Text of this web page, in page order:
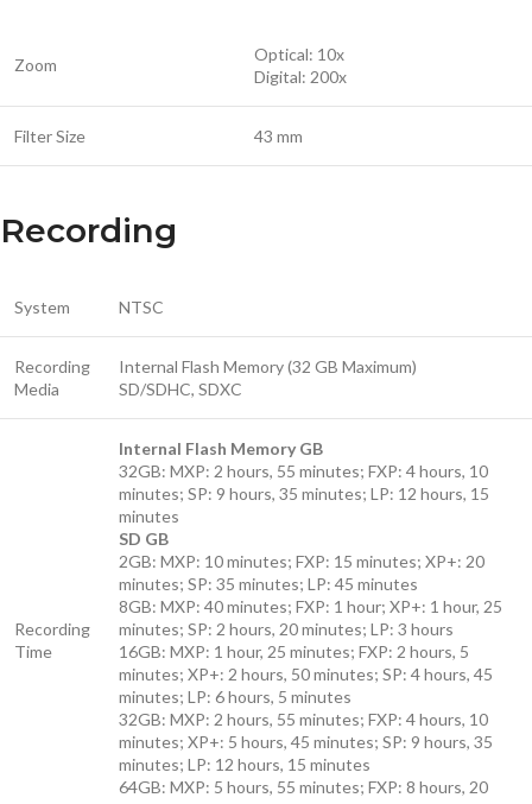
Zoom
Optical: 10x
Digital: 200x
Filter Size 43 mm
Recording
System NTSC
Recording
Media
Internal Flash Memory (32 GB Maximum)
SD/SDHC, SDXC
Recording
Time
Internal Flash Memory GB
32GB: MXP: 2 hours, 55 minutes; FXP: 4 hours, 10
minutes; SP: 9 hours, 35 minutes; LP: 12 hours, 15
minutes
SD GB
2GB: MXP: 10 minutes; FXP: 15 minutes; XP+: 20
minutes; SP: 35 minutes; LP: 45 minutes
8GB: MXP: 40 minutes; FXP: 1 hour; XP+: 1 hour, 25
minutes; SP: 2 hours, 20 minutes; LP: 3 hours
16GB: MXP: 1 hour, 25 minutes; FXP: 2 hours, 5
minutes; XP+: 2 hours, 50 minutes; SP: 4 hours, 45
minutes; LP: 6 hours, 5 minutes
32GB: MXP: 2 hours, 55 minutes; FXP: 4 hours, 10
minutes; XP+: 5 hours, 45 minutes; SP: 9 hours, 35
minutes; LP: 12 hours, 15 minutes
64GB: MXP: 5 hours, 55 minutes; FXP: 8 hours, 20